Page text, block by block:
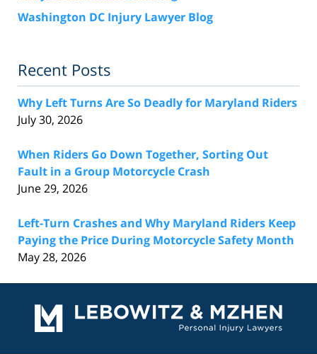
Washington DC Injury Lawyer Blog
Recent Posts
Why Left Turns Are So Deadly for Maryland Riders
July 30, 2026
When Riders Go Down Together, Sorting Out
Fault in a Group Motorcycle Crash
June 29, 2026
Left-Turn Crashes and Why Maryland Riders Keep
Paying the Price During Motorcycle Safety Month
May 28, 2026
Information